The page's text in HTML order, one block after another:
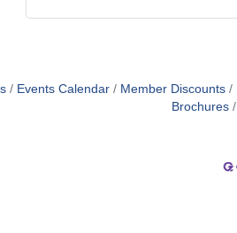
Events Calendar Member Discounts
Brochures